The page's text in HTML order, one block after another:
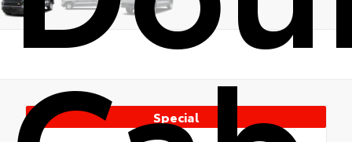
Special